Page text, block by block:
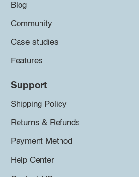
Blog
Community
Case studies
Features
Support
Shipping Policy
Returns & Refunds
Payment Method
Help Center